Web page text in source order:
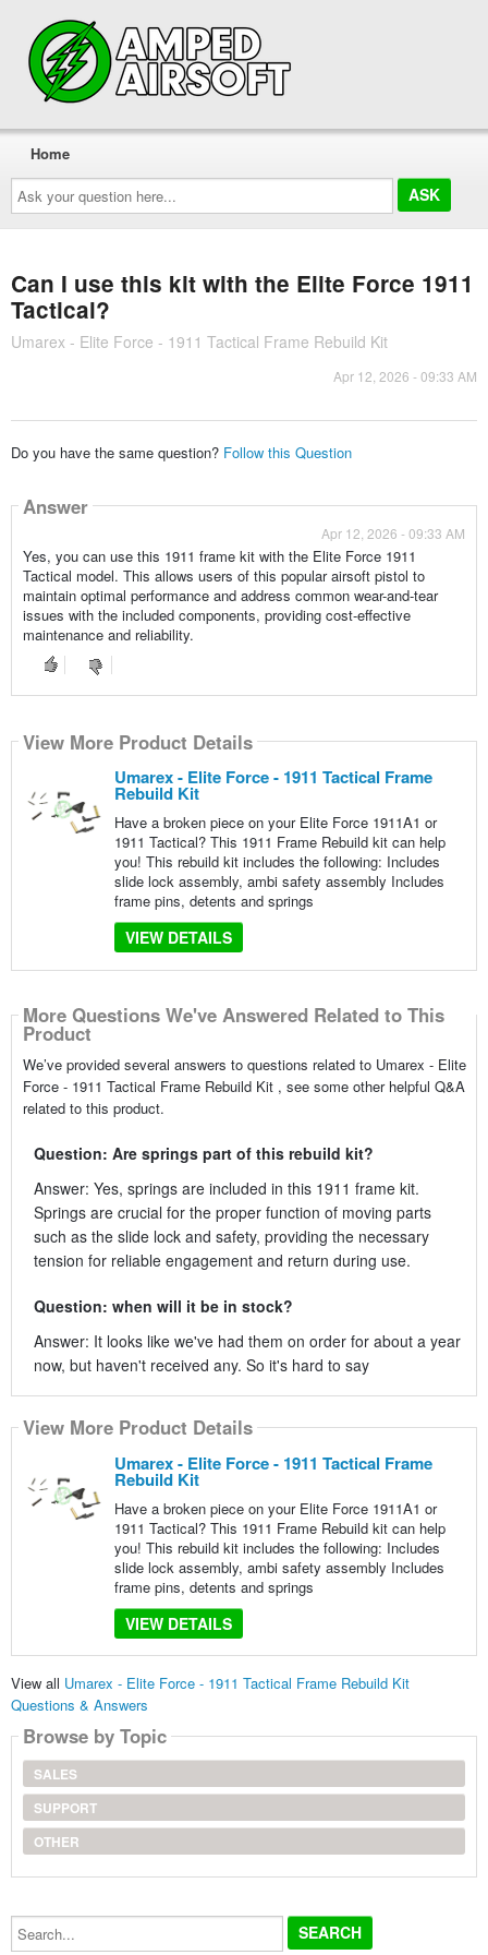
Ask
your
question
here...
Home
Can I use this kit with the Elite Force 1911
Tactical?
Umarex - Elite Force - 1911 Tactical Frame Rebuild Kit
Apr 12, 2026 - 09:33 AM
Do you have the same question? Follow this Question
Answer
Apr 12, 2026 - 09:33 AM
Yes, you can use this 1911 frame kit with the Elite Force 1911
Tactical model. This allows users of this popular airsoft pistol to
maintain optimal performance and address common wear-and-tear
issues with the included components, providing cost-effective
maintenance and reliability.
View More Product Details
Umarex - Elite Force - 1911 Tactical Frame
Rebuild Kit
Have a broken piece on your Elite Force 1911A1 or
1911 Tactical? This 1911 Frame Rebuild kit can help
you! This rebuild kit includes the following: Includes
slide lock assembly, ambi safety assembly Includes
frame pins, detents and springs
VIEW DETAILS
More Questions We've Answered Related to This
Product
We’ve provided several answers to questions related to Umarex - Elite
Force - 1911 Tactical Frame Rebuild Kit , see some other helpful Q&A
related to this product.
Question: Are springs part of this rebuild kit?
Answer: Yes, springs are included in this 1911 frame kit.
Springs are crucial for the proper function of moving parts
such as the slide lock and safety, providing the necessary
tension for reliable engagement and return during use.
Question: when will it be in stock?
Answer: It looks like we've had them on order for about a year
now, but haven't received any. So it's hard to say
View More Product Details
Umarex - Elite Force - 1911 Tactical Frame
Rebuild Kit
Have a broken piece on your Elite Force 1911A1 or
1911 Tactical? This 1911 Frame Rebuild kit can help
you! This rebuild kit includes the following: Includes
slide lock assembly, ambi safety assembly Includes
frame pins, detents and springs
VIEW DETAILS
View all Umarex - Elite Force - 1911 Tactical Frame Rebuild Kit
Questions & Answers
Browse by Topic
SALES
SUPPORT
OTHER
Search...